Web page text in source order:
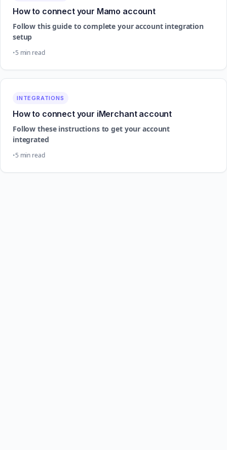
How to connect your Mamo account
Follow this guide to complete your account integration
setup
5 min read
INTEGRATIONS
How to connect your iMerchant account
Follow these instructions to get your account
integrated
5 min read